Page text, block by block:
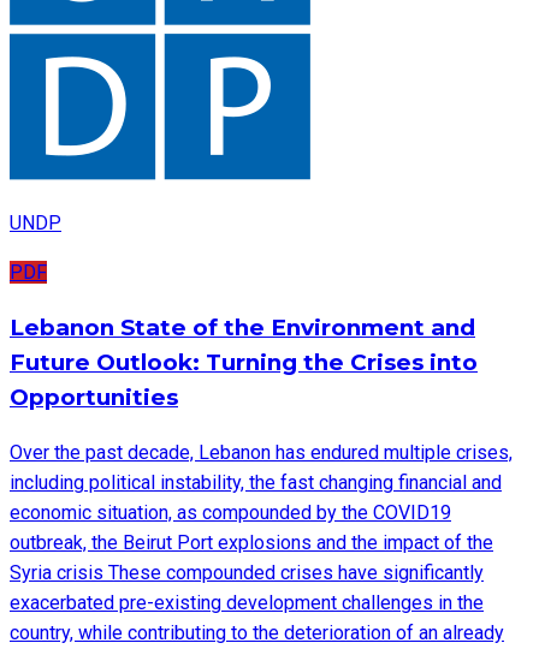
UNDP
PDF
Lebanon State of the Environment and
Future Outlook: Turning the Crises into
Opportunities
Over the past decade, Lebanon has endured multiple crises,
including political instability, the fast changing financial and
economic situation, as compounded by the COVID19
outbreak, the Beirut Port explosions and the impact of the
Syria crisis These compounded crises have significantly
exacerbated pre-existing development challenges in the
country, while contributing to the deterioration of an already